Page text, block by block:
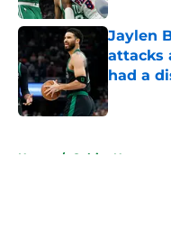
Jaylen
attacks
had a
Published
Home / Celtics News